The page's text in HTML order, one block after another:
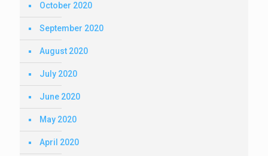
October 2020
September 2020
August 2020
July 2020
June 2020
May 2020
April 2020